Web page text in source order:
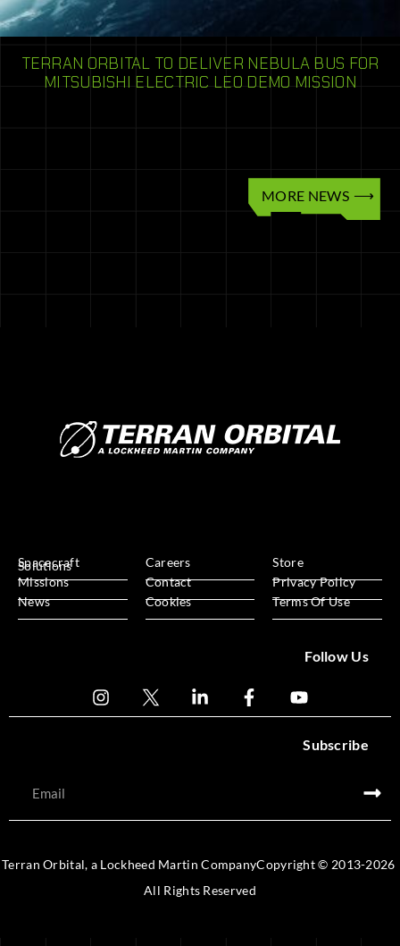
TERRAN ORBITAL TO DELIVER NEBULA BUS FOR
MITSUBISHI ELECTRIC LEO DEMO MISSION
MORE NEWS
Spacecraft
Solutions
Missions
News
Careers
Contact
Cookies
Store
Privacy Policy
Terms Of Use
Follow Us
Subscribe
Terran Orbital, a Lockheed Martin CompanyCopyright © 2013-2026
All Rights Reserved